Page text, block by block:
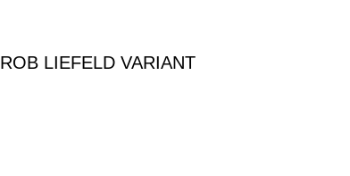
LIEFELD VARIANT